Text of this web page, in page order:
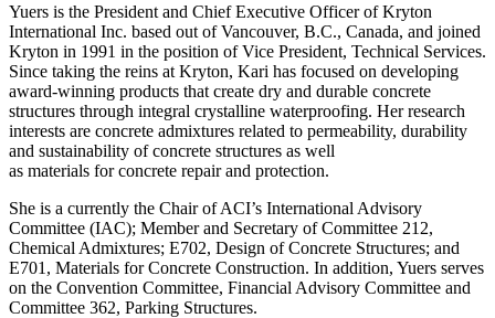
Yuers is the President and Chief Executive Officer of Kryton
International Inc. based out of Vancouver, B.C., Canada, and joined
Kryton in 1991 in the position of Vice President, Technical Services.
Since taking the reins at Kryton, Kari has focused on developing
award-winning products that create dry and durable concrete
structures through integral crystalline waterproofing. Her research
interests are concrete admixtures related to permeability, durability
and sustainability of concrete structures as well
as materials for concrete repair and protection.
She is a currently the Chair of ACI’s International Advisory
Committee (IAC); Member and Secretary of Committee 212,
Chemical Admixtures; E702, Design of Concrete Structures; and
E701, Materials for Concrete Construction. In addition, Yuers serves
on the Convention Committee, Financial Advisory Committee and
Committee 362, Parking Structures.